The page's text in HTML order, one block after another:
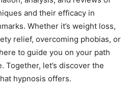
and their efficacy in
Whether it’s weight loss,
relief, overcoming phobias, or
to guide you on your path
Together, let’s discover the
hypnosis offers.